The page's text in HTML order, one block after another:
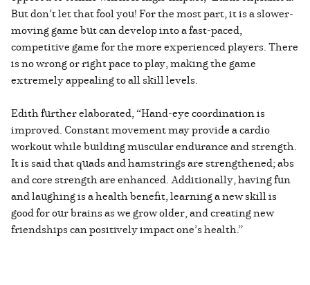
But don’t let that fool you! For the most part, it is a slower-
moving game but can develop into a fast-paced,
competitive game for the more experienced players. There
is no wrong or right pace to play, making the game
extremely appealing to all skill levels.
Edith further elaborated, “Hand-eye coordination is
improved. Constant movement may provide a cardio
workout while building muscular endurance and strength.
It is said that quads and hamstrings are strengthened; abs
and core strength are enhanced. Additionally, having fun
and laughing is a health benefit, learning a new skill is
good for our brains as we grow older, and creating new
friendships can positively impact one’s health.”